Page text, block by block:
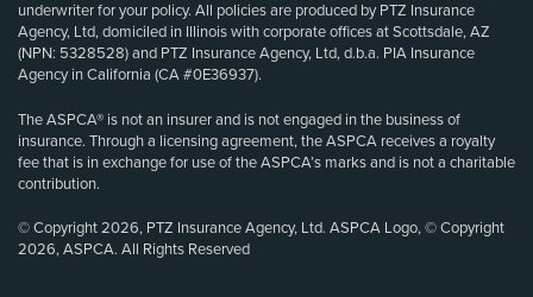
underwriter for your policy. All policies are produced by PTZ Insurance
Agency, Ltd, domiciled in Illinois with corporate offices at Scottsdale, AZ
(NPN: 5328528) and PTZ Insurance Agency, Ltd, d.b.a. PIA Insurance
Agency in California (CA #0E36937).
The ASPCA® is not an insurer and is not engaged in the business of
insurance. Through a licensing agreement, the ASPCA receives a royalty
fee that is in exchange for use of the ASPCA’s marks and is not a charitable
contribution.
© Copyright 2026, PTZ Insurance Agency, Ltd. ASPCA Logo, © Copyright
2026, ASPCA. All Rights Reserved